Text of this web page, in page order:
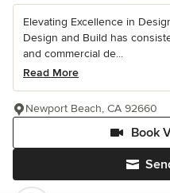
Elevating Excellence in
Design and Build has
and commercial de...
Read More
Book
Newport Beach, CA 92660